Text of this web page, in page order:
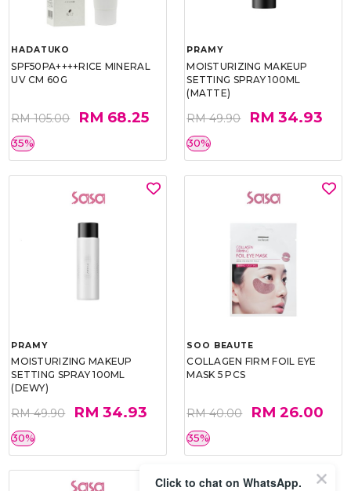
HADATUKO
SPF50PA++++RICE MINERAL
UV CM 60G
RM 105.00 RM 68.25
35%
PRAMY
MOISTURIZING MAKEUP
SETTING SPRAY 100ML
(MATTE)
RM 49.90 RM 34.93
30%
PRAMY
MOISTURIZING MAKEUP
SETTING SPRAY 100ML
(DEWY)
RM 49.90 RM 34.93
30%
SOO BEAUTE
COLLAGEN FIRM FOIL EYE
MASK 5 PCS
RM 40.00 RM 26.00
35%
Click to chat on WhatsApp.